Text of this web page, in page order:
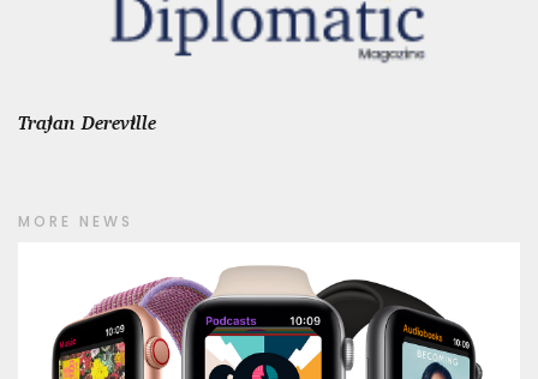
Trajan Dereville
MORE NEWS